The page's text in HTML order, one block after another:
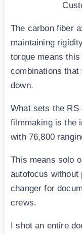
The carbon fiber
maintaining
torque means
combinations
down.
What sets the RS
filmmaking is the
with 76,800
This means solo
autofocus without
changer for
crews.
I shot an entire